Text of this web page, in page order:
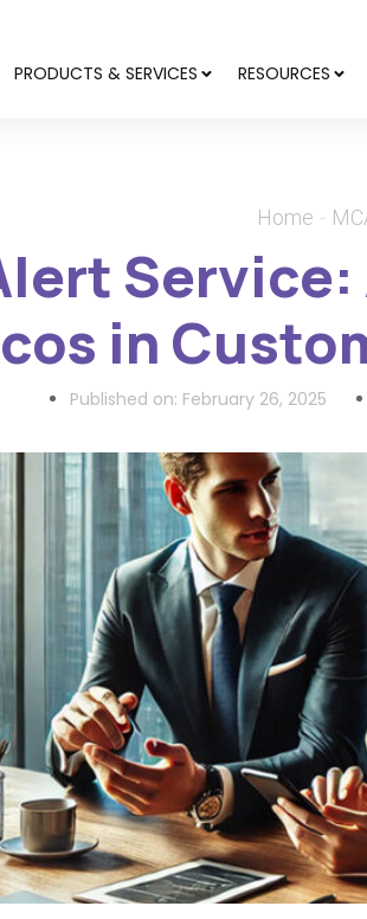
PRODUCTS & SERVICES RESOURCES
Home
in
Published on: February 26, 2025